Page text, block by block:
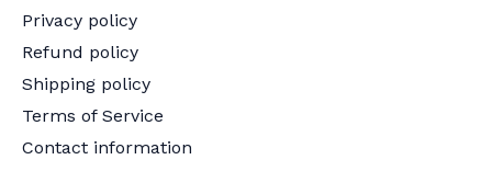
Privacy policy
Refund policy
Shipping policy
Terms of Service
Contact information